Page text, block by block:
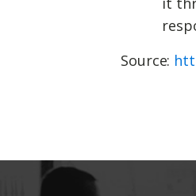
Source: